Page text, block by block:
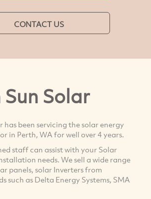
CONTACT US
Sun Solar
has been servicing the solar energy
in Perth, WA for well over 4 years.
staff can assist with your Solar
needs. We sell a wide range
panels, solar Inverters from
such as Delta Energy Systems, SMA